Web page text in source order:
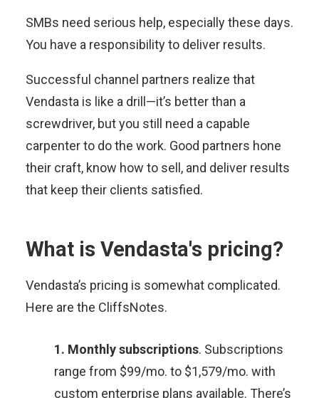
SMBs need serious help, especially these days.
You have a responsibility to deliver results.
Successful channel partners realize that
Vendasta is like a drill—it’s better than a
screwdriver, but you still need a capable
carpenter to do the work. Good partners hone
their craft, know how to sell, and deliver results
that keep their clients satisfied.
What is Vendasta's pricing?
Vendasta’s pricing is somewhat complicated.
Here are the CliffsNotes.
1. Monthly subscriptions. Subscriptions
range from $99/mo. to $1,579/mo. with
custom enterprise plans available. There’s